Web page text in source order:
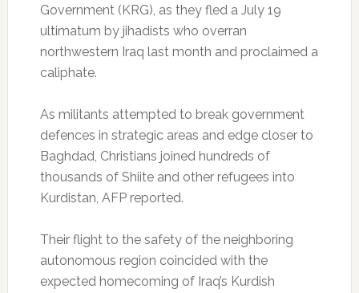
Government (KRG), as they fled a July 19
ultimatum by jihadists who overran
northwestern Iraq last month and proclaimed a
caliphate.
As militants attempted to break government
defences in strategic areas and edge closer to
Baghdad, Christians joined hundreds of
thousands of Shiite and other refugees into
Kurdistan, AFP reported.
Their flight to the safety of the neighboring
autonomous region coincided with the
expected homecoming of Iraq’s Kurdish